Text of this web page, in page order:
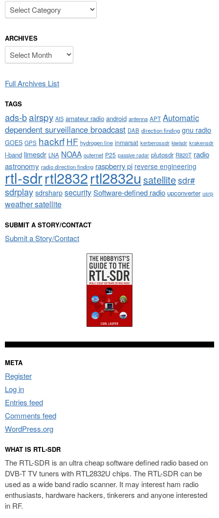
Categories
ARCHIVES
Archives
Full Archives List
TAGS
ads-bairspy AIS amateur radio android antenna APT Automatic
dependent surveillance broadcast DAB direction finding gnu radio
GOES GPS hackrf HF hydrogen line inmarsat kerberossdr kiwisdr krakensdr
l-band limesdr LNA NOAA outernet P25 passive radar plutosdr R820T radio
astronomy radio direction finding raspberry pi reverse engineering
rtl-sdrrtl2832rtl2832u satellitesdr#
sdrplaysdrsharpsecuritySoftware-defined radio upconverter usrp
weather satellite
SUBMIT A STORY/CONTACT
Submit a Story/Contact
META
Register
Log in
Entries feed
Comments feed
WordPress.org
WHAT IS RTL-SDR
The RTL-SDR is an ultra cheap software defined radio based on
DVB-T TV tuners with RTL2832U chips. The RTL-SDR can be
used as a wide band radio scanner. It may interest ham radio
enthusiasts, hardware hackers, tinkerers and anyone interested
in RF.